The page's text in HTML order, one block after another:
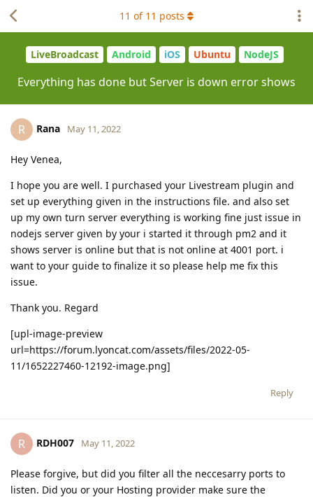
LiveBroadcast Android iOS Ubuntu NodeJS
Everything has done but Server is down error shows
11 of 11 posts
R Rana May 11, 2022
Hey Venea,
I hope you are well. I purchased your Livestream plugin and
set up everything given in the instructions file. and also set
up my own turn server everything is working fine just issue in
nodejs server given by your i started it through pm2 and it
shows server is online but that is not online at 4001 port. i
want to your guide to finalize it so please help me fix this
issue.
Thank you. Regard
[upl-image-preview
url=https://forum.lyoncat.com/assets/files/2022-05-
11/1652227460-12192-image.png]
Reply
R RDH007 May 11, 2022
Please forgive, but did you filter all the neccesarry ports to
listen. Did you or your Hosting provider make sure the